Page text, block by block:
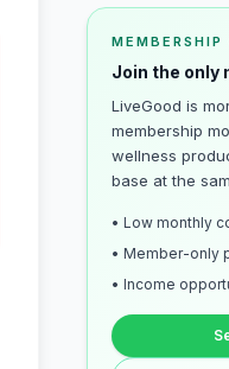
Join the only
LiveGood is
membership
wellness
base at the
• Low monthly
• Member-only
• Income